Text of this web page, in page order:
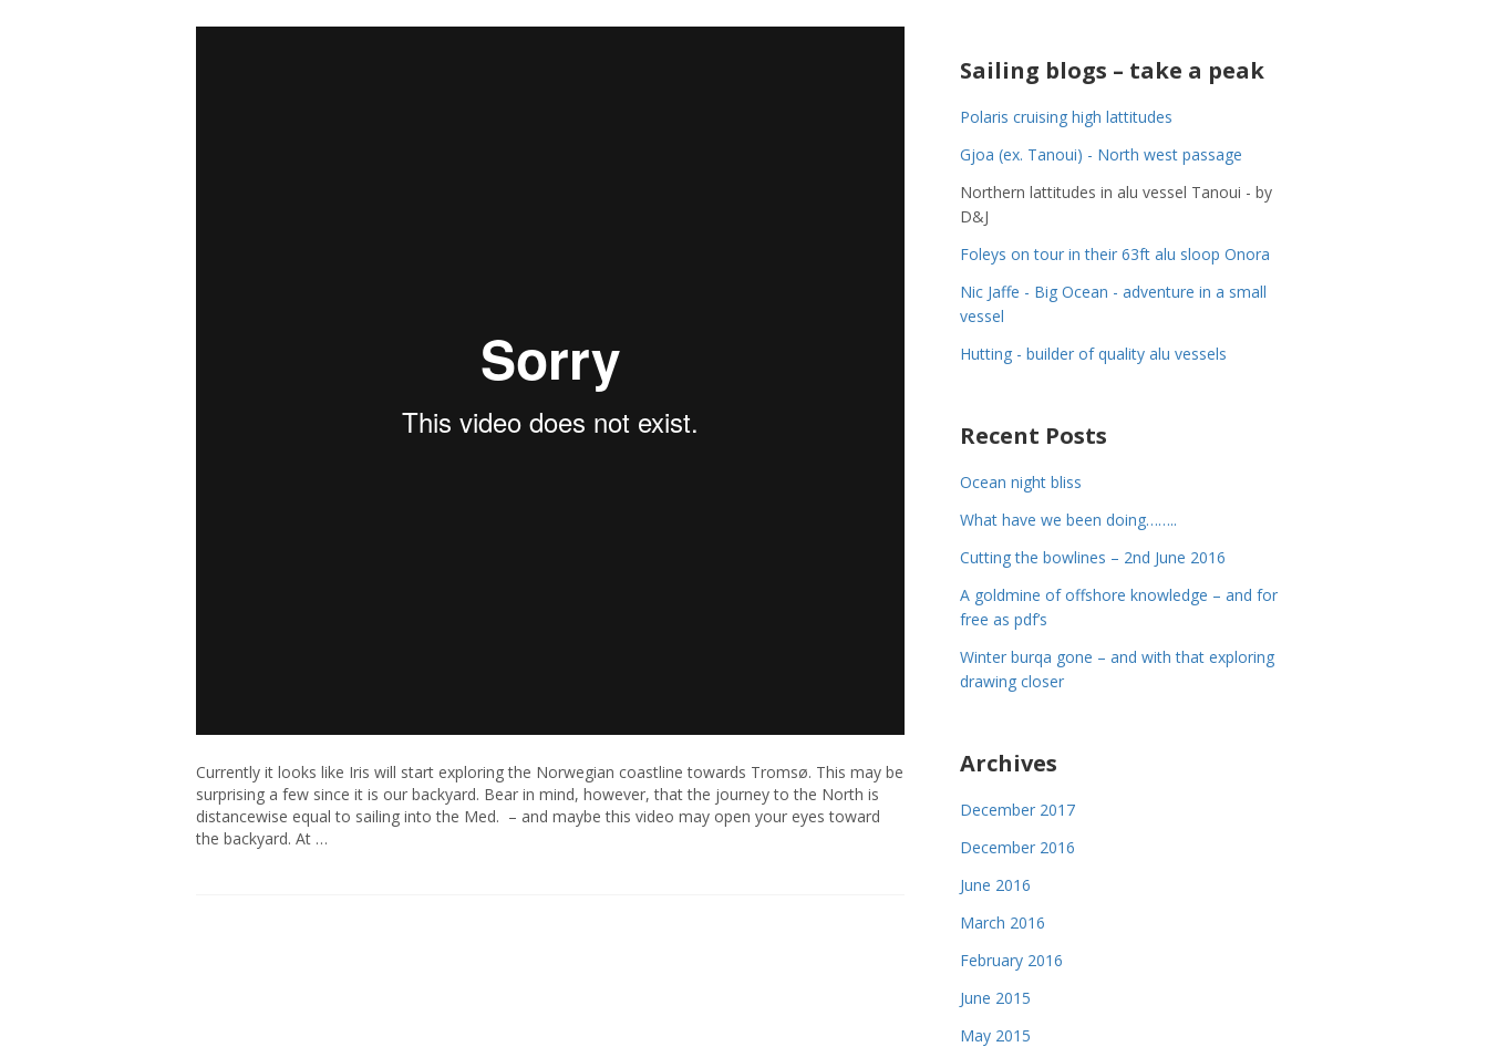
Currently it looks like Iris will start exploring the Norwegian coastline towards Tromsø. This may be
surprising a few since it is our backyard. Bear in mind, however, that the journey to the North is
distancewise equal to sailing into the Med. – and maybe this video may open your eyes toward
the backyard. At …
Sailing blogs – take a peak
Polaris cruising high lattitudes
Gjoa (ex. Tanoui) - North west passage
Northern lattitudes in alu vessel Tanoui - by
D&J
Foleys on tour in their 63ft alu sloop Onora
Nic Jaffe - Big Ocean - adventure in a small
vessel
Hutting - builder of quality alu vessels
Recent Posts
Ocean night bliss
What have we been doing……..
Cutting the bowlines – 2nd June 2016
A goldmine of offshore knowledge – and for
free as pdf’s
Winter burqa gone – and with that exploring
drawing closer
Archives
December 2017
December 2016
June 2016
March 2016
February 2016
June 2015
May 2015